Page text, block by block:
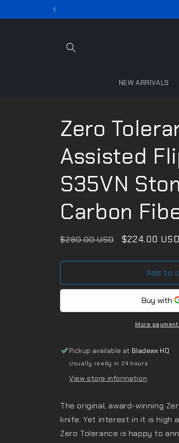
NEW ARRIVALS
Zero
Assisted
S35VN
Carbon
Regular
$280.00 USD
Sale
$224.00 USD
Add to
More
Pickup available at Bladewx HQ
Usually ready in 24 hours
View store information
The original, award-winning
knife. Yet interest in it is high
Zero Tolerance is happy to